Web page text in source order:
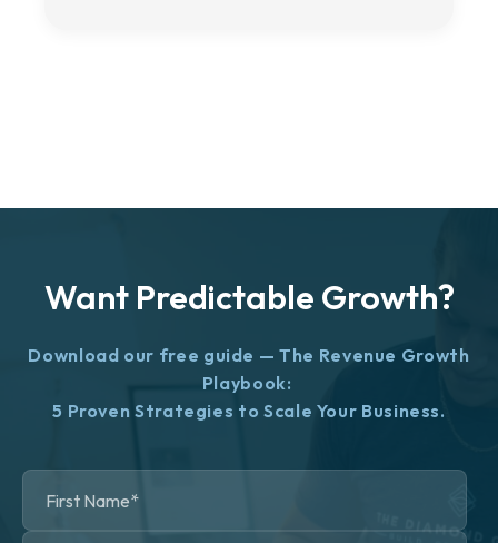
Want Predictable Growth?
Download our free guide — The Revenue Growth
Playbook:
5 Proven Strategies to Scale Your Business.